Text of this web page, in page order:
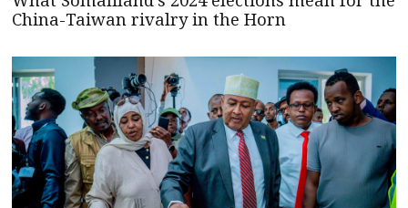
China-Taiwan rivalry in the Horn